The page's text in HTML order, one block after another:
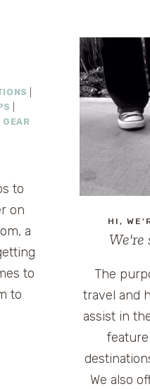
GEAR
to
on
a
to
to
HI,
We're
The
travel and
assist in
We also